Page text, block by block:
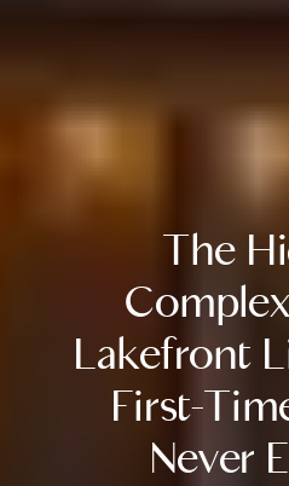
The
Lakefront
First-
Never